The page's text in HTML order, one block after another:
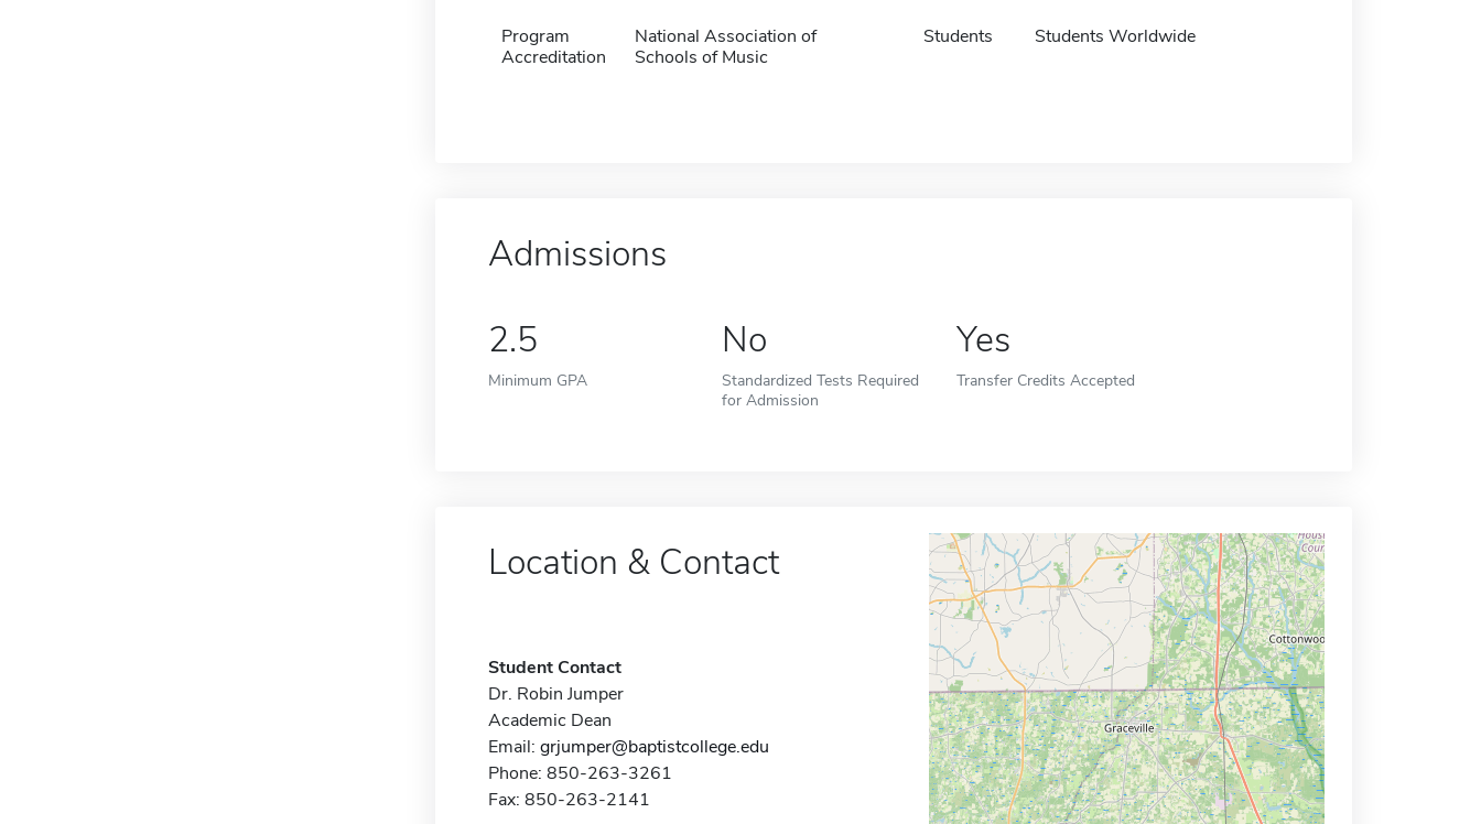
Program
Accreditation
National Association of
Schools of Music
Students Students Worldwide
Admissions
2.5
Minimum GPA
No
Standardized Tests Required
for Admission
Yes
Transfer Credits Accepted
Location & Contact
Student Contact
Dr. Robin Jumper
Academic Dean
Email: grjumper@baptistcollege.edu
Phone: 850-263-3261
Fax: 850-263-2141